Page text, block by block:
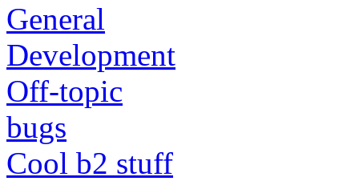
General
Development
Off-topic
bugs
Cool b2 stuff